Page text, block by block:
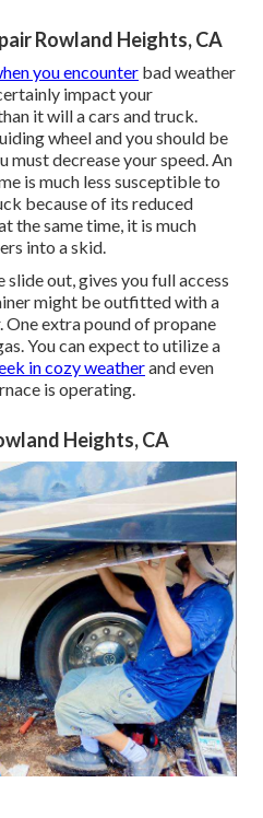
Rowland Heights, CA
you encounter bad weather
impact your
it will a cars and truck.
wheel and you should be
must decrease your speed. An
is much less susceptible to
because of its reduced
the same time, it is much
into a skid.
out, gives you full access
might be outfitted with a
extra pound of propane
You can expect to utilize a
in cozy weatherand even
is operating.
Heights, CA